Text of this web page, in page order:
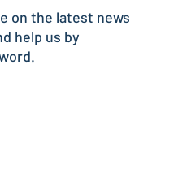
on the latest news
help us by